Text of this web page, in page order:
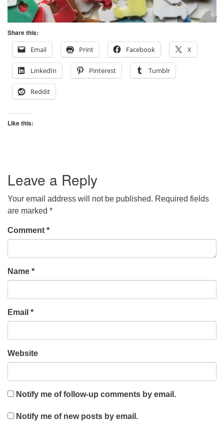
Share this:
Email
Print Facebook X
LinkedIn Pinterest Tumblr
Reddit
Like this:
Leave a Reply
Your email address will not be published. Required fields
are marked *
Comment *
Name *
Email *
Website
Notify me of follow-up comments by email.
Notify me of new posts by email.